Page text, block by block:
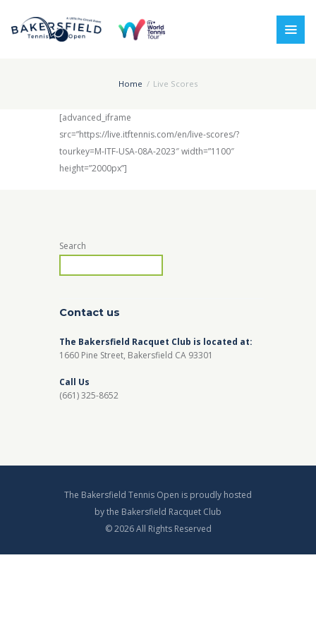
Home Live Scores
[advanced_iframe
src=”https://live.itftennis.com/en/live-scores/?
tourkey=M-ITF-USA-08A-2023″ width=”1100″
height=”2000px”]
Search
Contact us
The Bakersfield Racquet Club is located at:
1660 Pine Street, Bakersfield CA 93301
Call Us
(661) 325-8652
The Bakersfield Tennis Open is proudly hosted
by the Bakersfield Racquet Club
© 2026 All Rights Reserved